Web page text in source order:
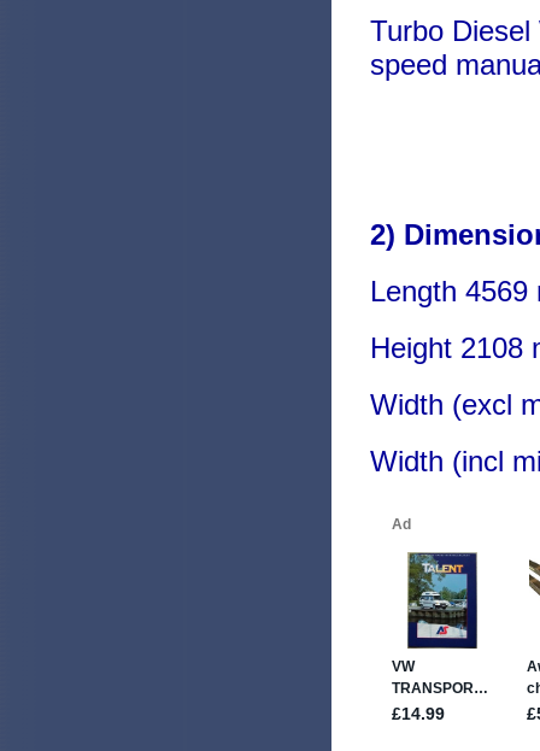
Turbo
speed
2)
Length 4569
Height 2108
Width (excl
Width (incl